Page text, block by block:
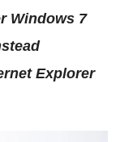
Windows 7
Explorer